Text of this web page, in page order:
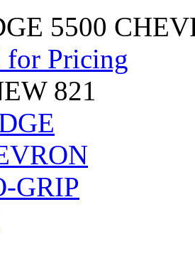
5500
for Pricing
821